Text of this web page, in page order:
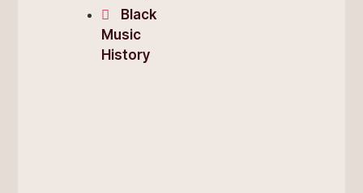
Black
Music
History